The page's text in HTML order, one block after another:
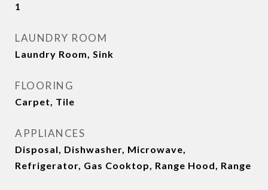
1
LAUNDRY ROOM
Laundry Room, Sink
FLOORING
Carpet, Tile
APPLIANCES
Disposal, Dishwasher, Microwave,
Refrigerator, Gas Cooktop, Range Hood, Range